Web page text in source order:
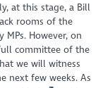
at this stage, a Bill
rooms of the
MPs. However, on
committee of the
we will witness
next few weeks. As